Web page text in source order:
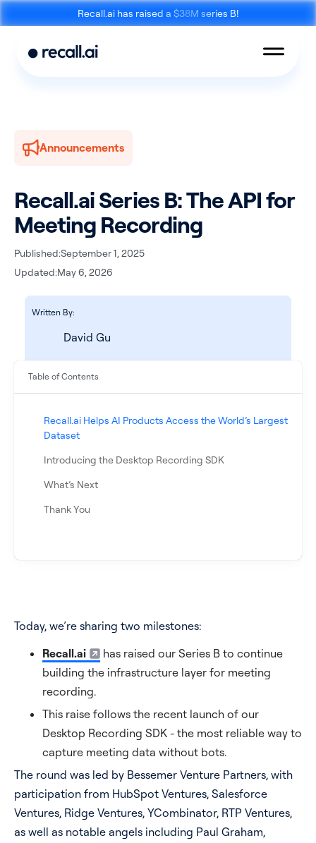
Recall.ai has raised a $38M series B!
See all products
Pricing
Blog
Log In Start for free
Announcements
Recall.ai Series B: The API for
Meeting Recording
Published:September 1, 2025
Updated:May 6, 2026
Written By:
David Gu
Table of Contents
Recall.ai Helps AI Products Access the World’s Largest
Dataset
Introducing the Desktop Recording SDK
What’s Next
Thank You
Today, we’re sharing two milestones:
Recall.ai
has raised our Series B to continue
building the infrastructure layer for meeting
recording.
This raise follows the recent launch of our
Desktop Recording SDK - the most reliable way to
capture meeting data without bots.
The round was led by Bessemer Venture Partners, with
participation from HubSpot Ventures, Salesforce
Ventures, Ridge Ventures, YCombinator, RTP Ventures,
as well as notable angels including Paul Graham,